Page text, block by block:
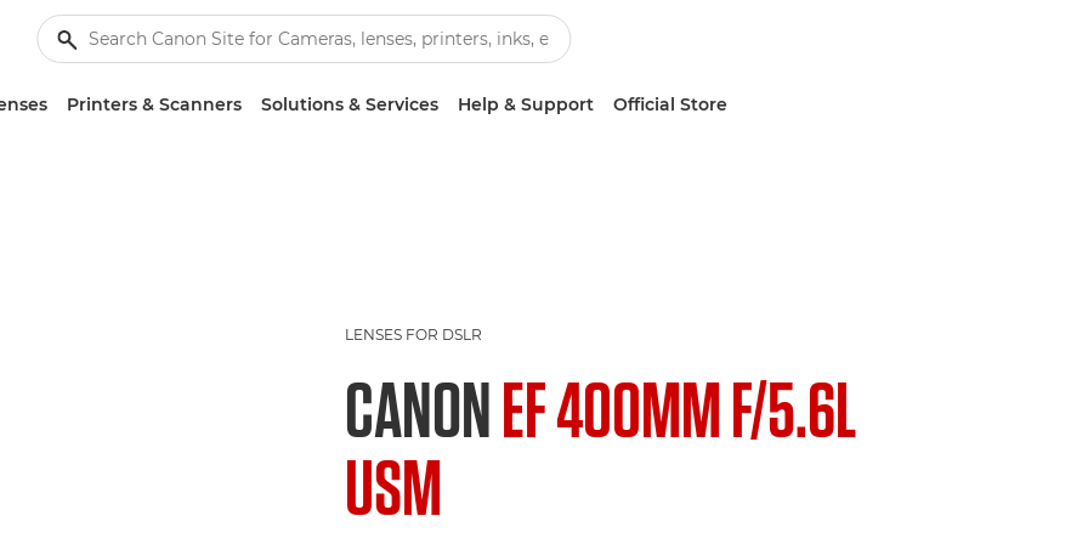
Printers & Scanners Solutions & Services Help & Support Official Store
LENSES FOR DSLR
CANONEF 400MM F/5.6L
USM